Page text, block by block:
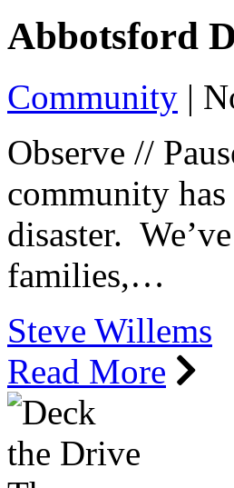
Abbotsford
Community |
Observe //
community
disaster.
families,…
Steve Willems
Read More